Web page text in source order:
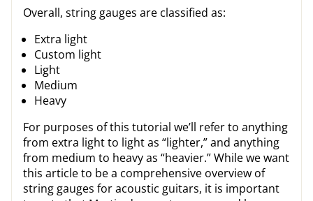
Overall, string gauges are classified as:
Extra light
Custom light
Light
Medium
Heavy
For purposes of this tutorial we’ll refer to anything
from extra light to light as “lighter,” and anything
from medium to heavy as “heavier.” While we want
this article to be a comprehensive overview of
string gauges for acoustic guitars, it is important